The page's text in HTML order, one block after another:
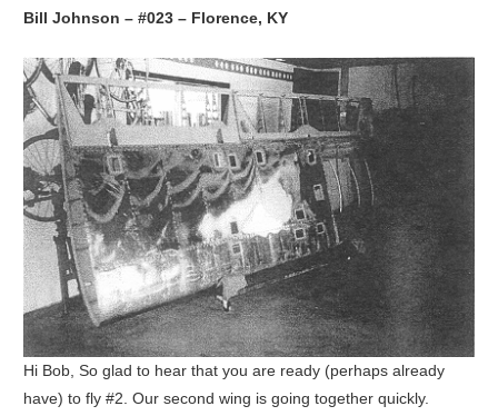
Bill Johnson – #023 – Florence, KY
Hi Bob, So glad to hear that you are ready (perhaps already
have) to fly #2. Our second wing is going together quickly.